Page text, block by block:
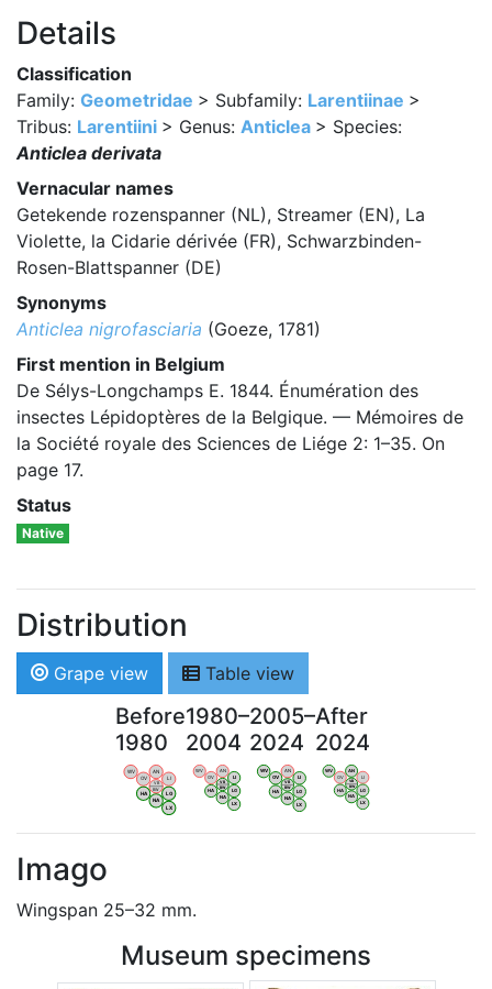
Details
Classification
Family: Geometridae > Subfamily: Larentiinae >
Tribus: Larentiini > Genus: Anticlea > Species:
Anticlea derivata
Vernacular names
Getekende rozenspanner (NL), Streamer (EN), La
Violette, la Cidarie dérivée (FR), Schwarzbinden-
Rosen-Blattspanner (DE)
Synonyms
Anticlea nigrofasciaria (Goeze, 1781)
First mention in Belgium
De Sélys-Longchamps E. 1844. Énumération des
insectes Lépidoptères de la Belgique. — Mémoires de
la Société royale des Sciences de Liége 2: 1–35. On
page 17.
Status
Native
Distribution
Grape view Table view
Before
1980
WV
OV
AN
LI
HA
NA
LG
LX
VB
BW
1980–
2004
WV
OV
AN
LI
HA
NA
LG
LX
VB
BW
2005–
2024
WV
OV
AN
LI
HA
NA
LG
LX
VB
BW
After
2024
WV
OV
AN
LI
HA
NA
LG
LX
VB
BW
Imago
Wingspan 25–32 mm.
Museum specimens